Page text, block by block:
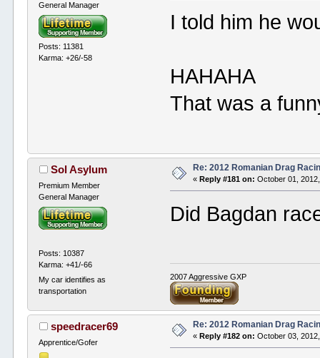
General Manager
Posts: 11381
Karma: +26/-58
I told him he
HAHAHA
That was a
Sol Asylum
Premium Member
General Manager
Posts: 10387
Karma: +41/-66
My car identifies as
transportation
Re: 2012 Romanian Drag
« Reply #181 on: October 01,
Did Bagdan
2007 Aggressive GXP
speedracer69
Apprentice/Gofer
Re: 2012 Romanian Drag
«Reply #182 on: October 03,